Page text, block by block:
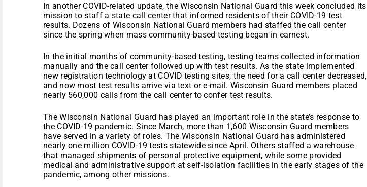
In another COVID-related update, the Wisconsin National Guard this week concluded its
mission to staff a state call center that informed residents of their COVID-19 test
results. Dozens of Wisconsin National Guard members had staffed the call center
since the spring when mass community-based testing began in earnest.
In the initial months of community-based testing, testing teams collected information
manually and the call center followed up with test results. As the state implemented
new registration technology at COVID testing sites, the need for a call center decreased,
and now most test results arrive via text or e-mail. Wisconsin Guard members placed
nearly 560,000 calls from the call center to confer test results.
The Wisconsin National Guard has played an important role in the state’s response to
the COVID-19 pandemic. Since March, more than 1,600 Wisconsin Guard members
have served in a variety of roles. The Wisconsin National Guard has administered
nearly one million COVID-19 tests statewide since April. Others staffed a warehouse
that managed shipments of personal protective equipment, while some provided
medical and administrative support at self-isolation facilities in the early stages of the
pandemic, among other missions.